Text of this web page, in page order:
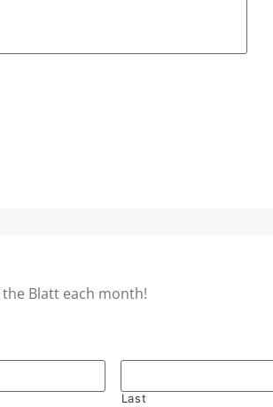
Blatt each month!
Last